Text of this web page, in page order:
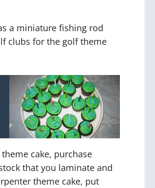
a miniature fishing rod
clubs for the golf theme
cake, purchase
that you laminate and
theme cake, put